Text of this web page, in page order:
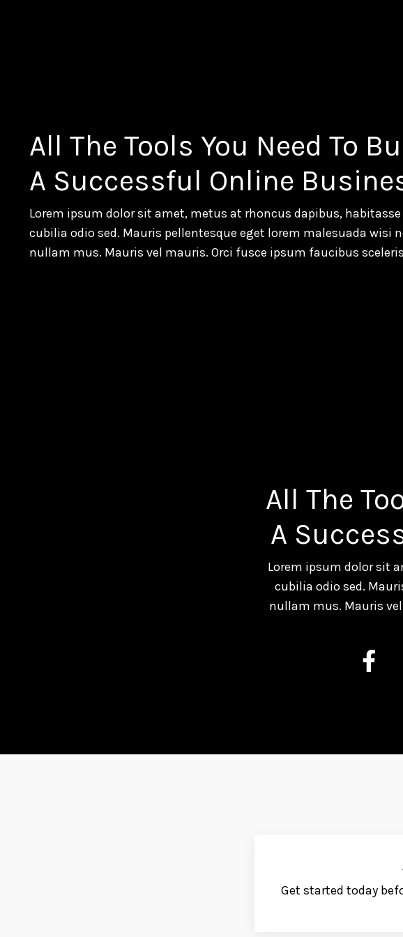
All The Tools You Need To
A Successful Online
Lorem ipsum dolor sit amet, metus at rhoncus dapibus,
cubilia odio sed. Mauris pellentesque eget lorem malesuada wisi
nullam mus. Mauris vel mauris. Orci fusce ipsum faucibus
All The
A
Lorem ipsum dolor sit
cubilia odio sed.
nullam mus. Mauris
Get started today